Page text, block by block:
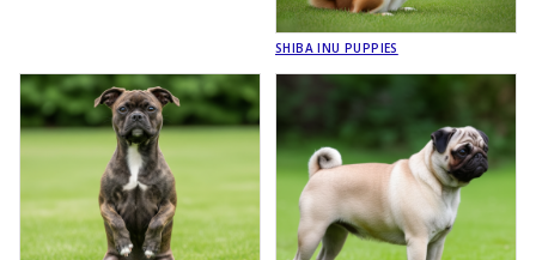
SHIBA INU PUPPIES